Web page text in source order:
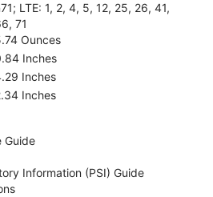
LTE: 1, 2, 4, 5, 12, 25, 26, 41,
71
Ounces
Inches
Inches
Inches
Guide
Information (PSI) Guide